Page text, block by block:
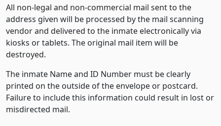
All non-legal and non-commercial mail sent to the
address given will be processed by the mail scanning
vendor and delivered to the inmate electronically via
kiosks or tablets. The original mail item will be
destroyed.
The inmate Name and ID Number must be clearly
printed on the outside of the envelope or postcard.
Failure to include this information could result in lost or
misdirected mail.